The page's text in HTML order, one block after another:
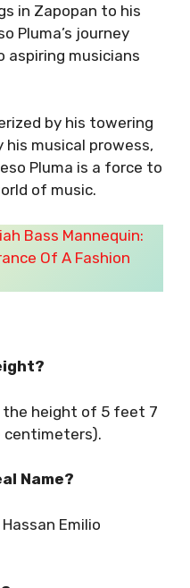
in Zapopan to his
Pluma’s journey
aspiring musicians
by his towering
musical prowess,
Pluma is a force to
of music.
Bass Mannequin:
Of A Fashion
the height of 5 feet 7
centimeters).
Name?
Emilio